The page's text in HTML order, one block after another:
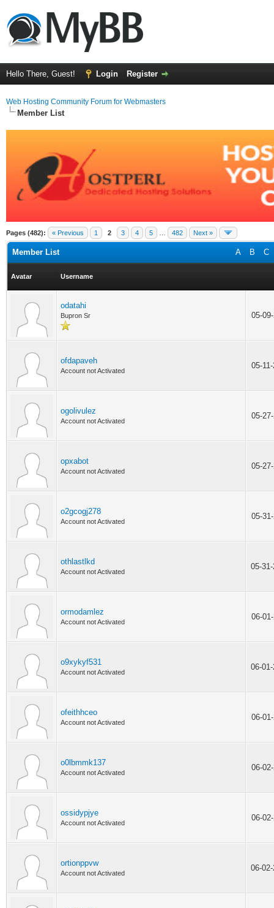
Hello There, Guest! Login Register
Web Hosting Community Forum for Webmasters
Member List
Pages (482): « Previous 1 2 3 4 5 482 Next »
A B C
Member List
Avatar Username
odatahi
Bupron Sr 05-
ofdapaveh
Account not Activated
05-
ogolivulez
Account not Activated
05-
opxabot
Account not Activated
05-
o2gcogj278
Account not Activated
05-
othlastlkd
Account not Activated
05-
ormodamlez
Account not Activated
06-
o9xykyf531
Account not Activated
06-
ofeithhceo
Account not Activated
06-
o0lbmmk137
Account not Activated
06-
ossidypjye
Account not Activated
06-
ortionppvw
Account not Activated
06-